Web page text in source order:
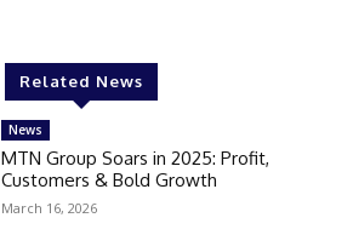
Related News
News
MTN Group Soars in 2025: Profit,
Customers & Bold Growth
March 16, 2026